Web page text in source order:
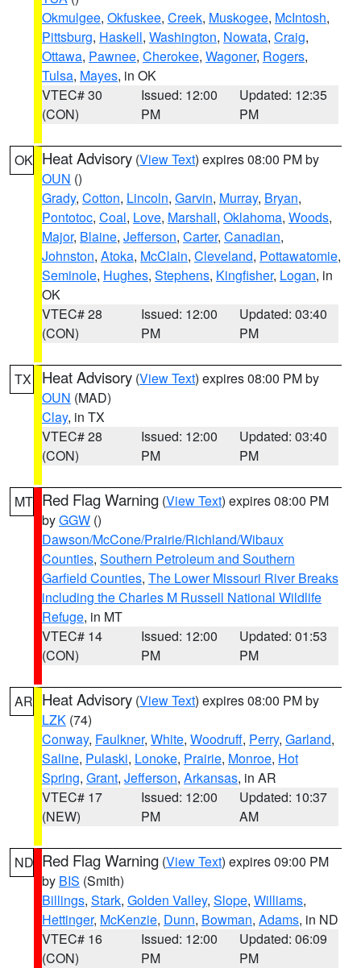
Okmulgee, Okfuskee, Creek, Muskogee, McIntosh,
Pittsburg, Haskell, Washington, Nowata, Craig,
Ottawa, Pawnee, Cherokee, Wagoner, Rogers,
Tulsa, Mayes, in OK
VTEC# 30
(CON)
Issued: 12:00
PM
Updated: 12:35
PM
OK Heat Advisory (View Text) expires 08:00 PM by
OUN ()
Grady, Cotton, Lincoln, Garvin, Murray, Bryan,
Pontotoc, Coal, Love, Marshall, Oklahoma, Woods,
Major, Blaine, Jefferson, Carter, Canadian,
Johnston, Atoka, McClain, Cleveland, Pottawatomie,
Seminole, Hughes, Stephens, Kingfisher, Logan, in
OK
VTEC# 28
(CON)
Issued: 12:00
PM
Updated: 03:40
PM
TX Heat Advisory (View Text) expires 08:00 PM by
OUN (MAD)
Clay, in TX
VTEC# 28
(CON)
Issued: 12:00
PM
Updated: 03:40
PM
MT Red Flag Warning (View Text) expires 08:00 PM
byGGW ()
Dawson/McCone/Prairie/Richland/Wibaux
Counties, Southern Petroleum and Southern
Garfield Counties, The Lower Missouri River Breaks
including the Charles M Russell National Wildlife
Refuge, in MT
VTEC# 14
(CON)
Issued: 12:00
PM
Updated: 01:53
PM
AR Heat Advisory (View Text) expires 08:00 PM by
LZK (74)
Conway, Faulkner, White, Woodruff, Perry, Garland,
Saline, Pulaski, Lonoke, Prairie, Monroe, Hot
Spring, Grant, Jefferson, Arkansas, in AR
VTEC# 17
(NEW)
Issued: 12:00
PM
Updated: 10:37
AM
ND Red Flag Warning (View Text) expires 09:00 PM
by BIS (Smith)
Billings, Stark, Golden Valley, Slope, Williams,
Hettinger, McKenzie, Dunn, Bowman, Adams, in ND
VTEC# 16
(CON)
Issued: 12:00
PM
Updated: 06:09
PM